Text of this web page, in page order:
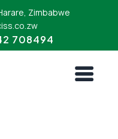
Zimbabwe
708494